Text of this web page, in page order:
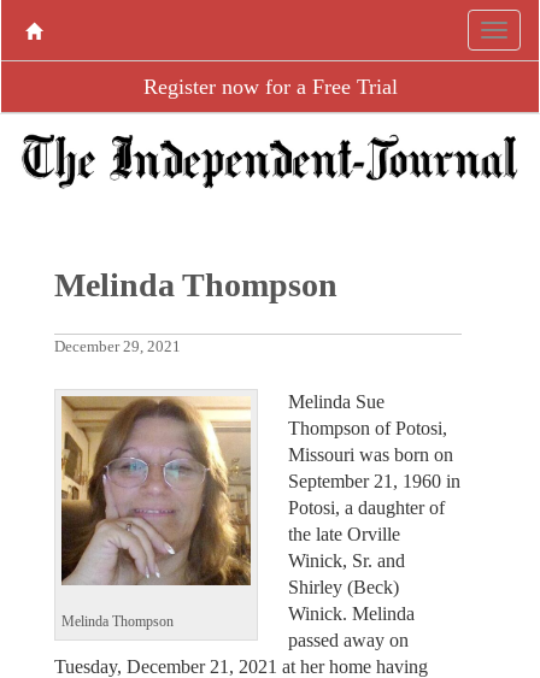
Register now for a Free Trial
Melinda Thompson
December 29, 2021
Melinda Thompson
Melinda Sue
Thompson of Potosi,
Missouri was born on
September 21, 1960 in
Potosi, a daughter of
the late Orville
Winick, Sr. and
Shirley (Beck)
Winick. Melinda
passed away on
Tuesday, December 21, 2021 at her home having